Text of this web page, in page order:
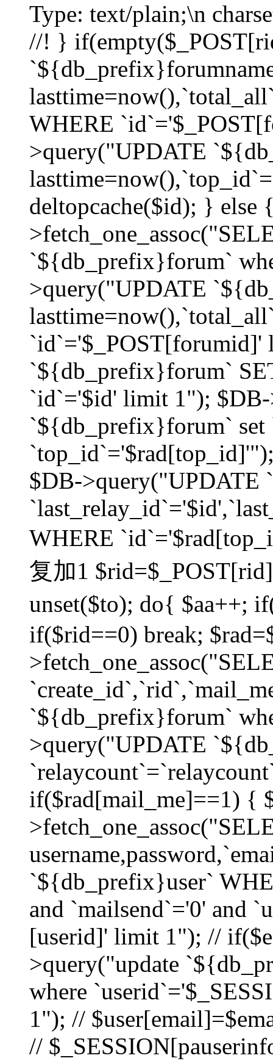
Type: text/plain;\n
//! }
WHERE
>query("UPDATE
deltopcache($id); } else
`${db_prefix}forum`
>query("UPDATE
`${db_prefix}forum`
`id`='$id' limit 1"); $DB-
`${db_prefix}forum` set
$DB-
WHERE
复加1
unset($to); do{ $aa++;
if($rid==0) break;
`${db_prefix}forum`
>query("UPDATE
if($rad[mail_me]==1) {
`${db_prefix}user`
and `mailsend`='0' and
[userid]' limit 1"); //
>query("update
where
1"); //
//